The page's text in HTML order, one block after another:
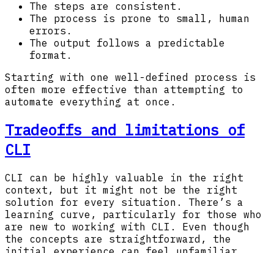
The steps are consistent.
The process is prone to small, human
errors.
The output follows a predictable
format.
Starting with one well-defined process is
often more effective than attempting to
automate everything at once.
Tradeoffs and limitations of
CLI
CLI can be highly valuable in the right
context, but it might not be the right
solution for every situation. There’s a
learning curve, particularly for those who
are new to working with CLI. Even though
the concepts are straightforward, the